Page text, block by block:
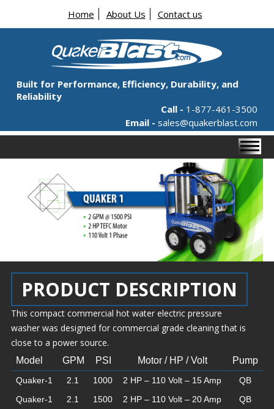
Home About Us Contact us
Built for Performance, Efficiency, Durability, and
Reliability
Call - 1-877-461-3500
Email - sales@quakerblast.com
PRODUCT DESCRIPTION
This compact commercial hot water electric pressure
washer was designed for commercial grade cleaning that is
close to a power source.
Model GPM PSI Motor / HP / Volt Pump
Quaker-1 2.1 1000 2 HP – 110 Volt – 15 Amp
QB
Quaker-1
2.1 1500 2 HP – 110 Volt – 20 Amp QB